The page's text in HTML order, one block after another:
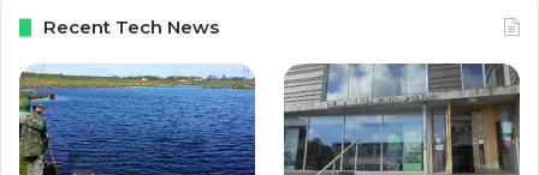
Recent Tech News